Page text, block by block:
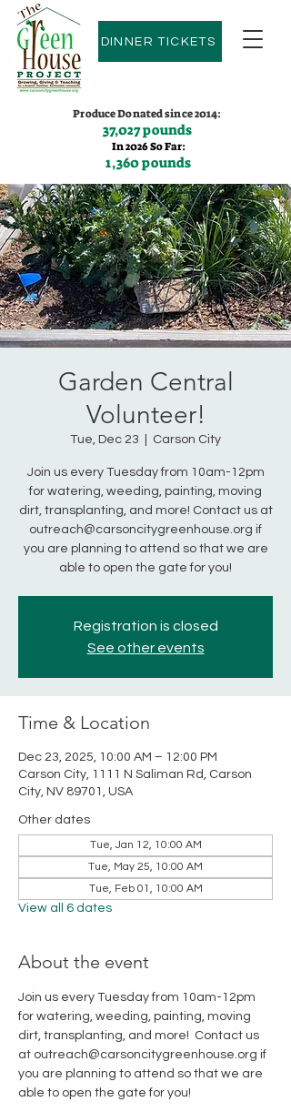
DINNER TICKETS
Produce Donated since 2014:
37,027 pounds
In 2026 So Far:
1,360 pounds
Contact us:(775)600-9530
Garden Central
Volunteer!
Tue, Dec 23 Carson City
Join us every Tuesday from 10am-12pm
for watering, weeding, painting, moving
dirt, transplanting, and more! Contact us at
outreach@carsoncitygreenhouse.org if
you are planning to attend so that we are
able to open the gate for you!
Registration is closed
See other events
Time & Location
Dec 23, 2025, 10:00 AM – 12:00 PM
Carson City, 1111 N Saliman Rd, Carson
City, NV 89701, USA
Other dates
Tue, Jan 12, 10:00 AM
Tue, May 25, 10:00 AM
Tue, Feb 01, 10:00 AM
View all 6 dates
About the event
Join us every Tuesday from 10am-12pm
for watering, weeding, painting, moving
dirt, transplanting, and more!  Contact us
at outreach@carsoncitygreenhouse.org if
you are planning to attend so that we are
able to open the gate for you!